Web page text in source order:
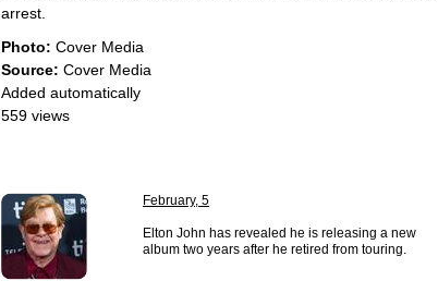
arrest.
Photo: Cover Media
Source: Cover Media
Added automatically
559 views
February, 5
Elton John has revealed he is releasing a new
album two years after he retired from touring.